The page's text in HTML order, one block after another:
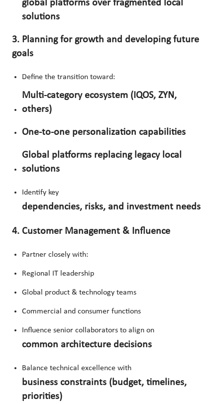
global platforms over fragmented local
solutions
3. Planning for growth and developing future
goals
Define the transition toward:
Multi-category ecosystem (IQOS, ZYN,
others)
One-to-one personalization capabilities
Global platforms replacing legacy local
solutions
Identify key
dependencies, risks, and investment needs
4. Customer Management & Influence
Partner closely with:
Regional IT leadership
Global product & technology teams
Commercial and consumer functions
Influence senior collaborators to align on
common architecture decisions
Balance technical excellence with
business constraints (budget, timelines,
priorities)